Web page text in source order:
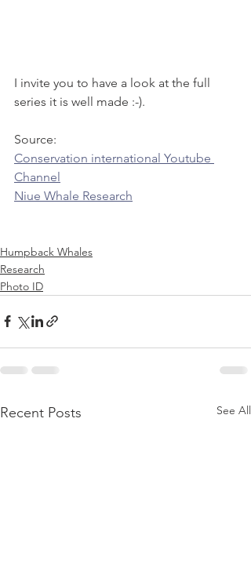
I invite you to have a look at the full
series it is well made :-).
Source:
Conservation international Youtube
Channel
Niue Whale Research
Humpback Whales
Research
Photo ID
Recent Posts See All